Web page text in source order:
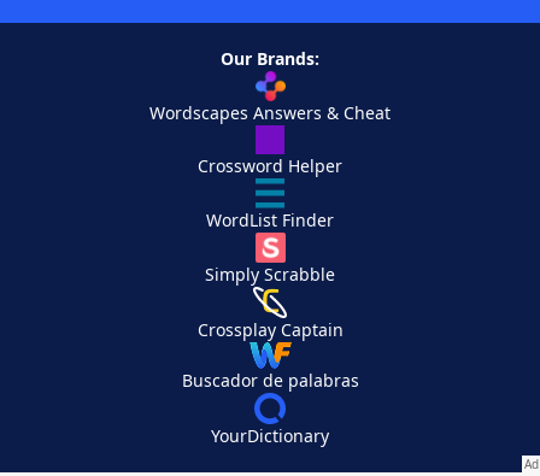
Our Brands:
Wordscapes Answers & Cheat
Crossword Helper
WordList Finder
Simply Scrabble
Crossplay Captain
Buscador de palabras
YourDictionary